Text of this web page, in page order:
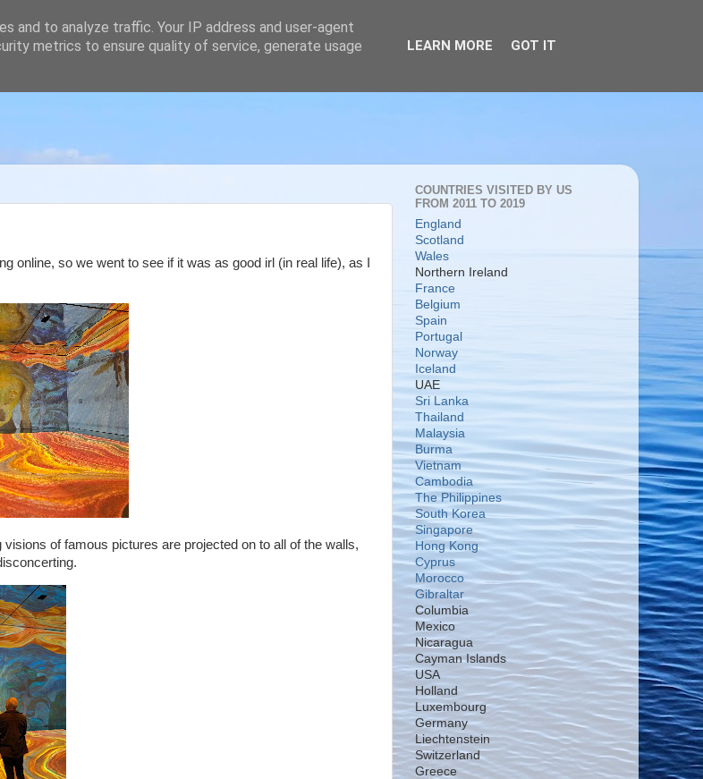
online, so we went to see if it was as good irl (in real life), as I
of famous pictures are projected on to all of the walls,
COUNTRIES VISITED BY US
FROM 2011 TO 2019
England
Scotland
Wales
Northern Ireland
France
Belgium
Spain
Portugal
Norway
Iceland
UAE
Sri Lanka
Thailand
Malaysia
Burma
Vietnam
Cambodia
The Philippines
South Korea
Singapore
Hong Kong
Cyprus
Morocco
Gibraltar
Columbia
Mexico
Nicaragua
Cayman Islands
USA
Holland
Luxembourg
Germany
Liechtenstein
Switzerland
Greece
and to analyze traffic. Your IP address and user-agent
metrics to ensure quality of service, generate usage
LEARN MORE GOT IT